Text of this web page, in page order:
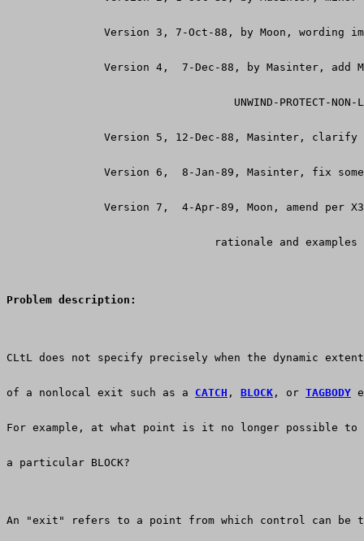
Version 3, 7-Oct-88, by Moon, wording
Version 4,  7-Dec-88, by Masinter, add
UNWIND-PROTECT-NON-
Version 5, 12-Dec-88, Masinter, clarify
Version 6,  8-Jan-89, Masinter, fix
Version 7,  4-Apr-89, Moon, amend per
rationale and examples
Problem description:
CLtL does not specify precisely when the dynamic
of a nonlocal exit such as a CATCH , BLOCK , or TAGBODY
For example, at what point is it no longer possible to
a particular BLOCK?
An "exit" refers to a point from which control can be